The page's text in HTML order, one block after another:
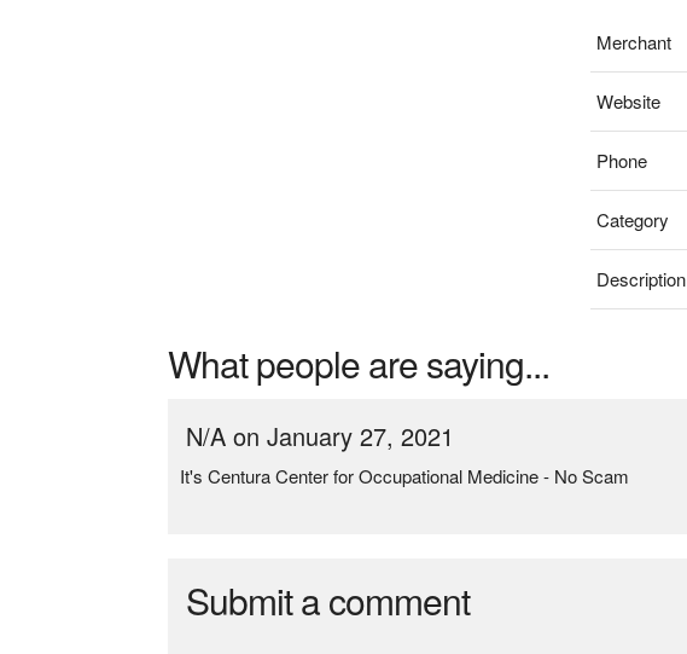
Merchant
Website
Phone
Category
Description
What people are saying...
N/A on January 27, 2021
It's Centura Center for Occupational Medicine - No Scam
Submit a comment